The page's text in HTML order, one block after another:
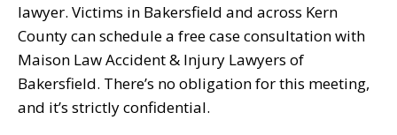
lawyer. Victims in Bakersfield and across Kern
County can schedule a free case consultation with
Maison Law Accident & Injury Lawyers of
Bakersfield. There’s no obligation for this meeting,
and it’s strictly confidential.